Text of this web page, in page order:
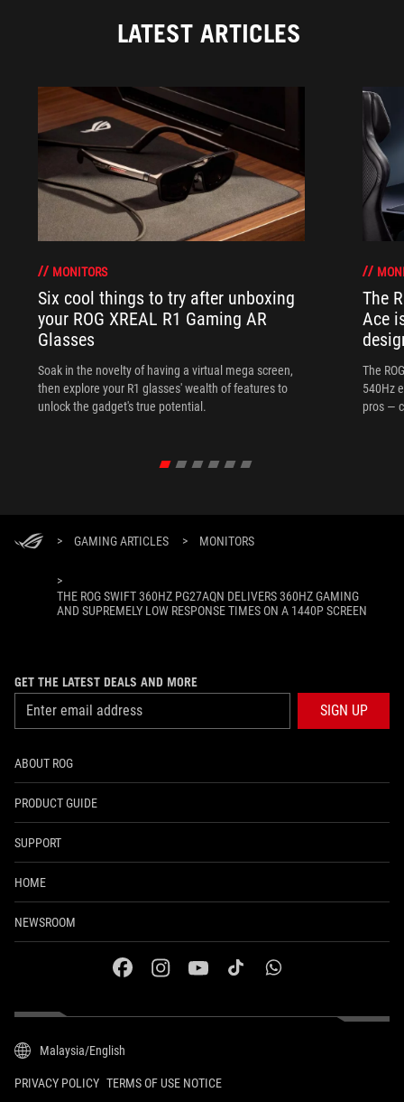
LATEST ARTICLES
MONITORS
Six cool things to try after unboxing
your ROG XREAL R1 Gaming AR
Glasses
Soak in the novelty of having a virtual mega screen,
then explore your R1 glasses' wealth of features to
unlock the gadget's true potential.
The
Ace
The
540Hz
pros —
> GAMING ARTICLES > MONITORS
>
THE ROG SWIFT 360HZ PG27AQN DELIVERS 360HZ GAMING
AND SUPREMELY LOW RESPONSE TIMES ON A 1440P SCREEN
GET THE LATEST DEALS AND MORE
SIGN UP
ABOUT ROG
PRODUCT GUIDE
SUPPORT
HOME
NEWSROOM
facebookinstagramyoutubetiktok whatsapp
Malaysia/English
PRIVACY POLICY TERMS OF USE NOTICE